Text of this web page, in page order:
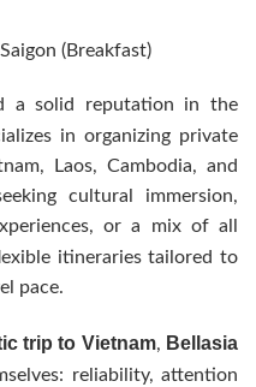
(Breakfast)
a solid reputation in the
in organizing private
Laos, Cambodia, and
cultural immersion,
or a mix of all
itineraries tailored to
pace.
trip to Vietnam, Bellasia
reliability, attention